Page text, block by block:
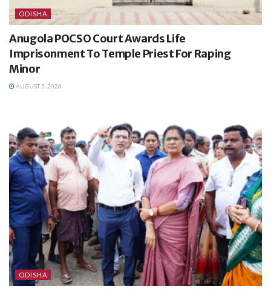
ODISHA
Anugola POCSO Court Awards Life
Imprisonment To Temple Priest For Raping
Minor
AUGUST 5, 2026
ODISHA